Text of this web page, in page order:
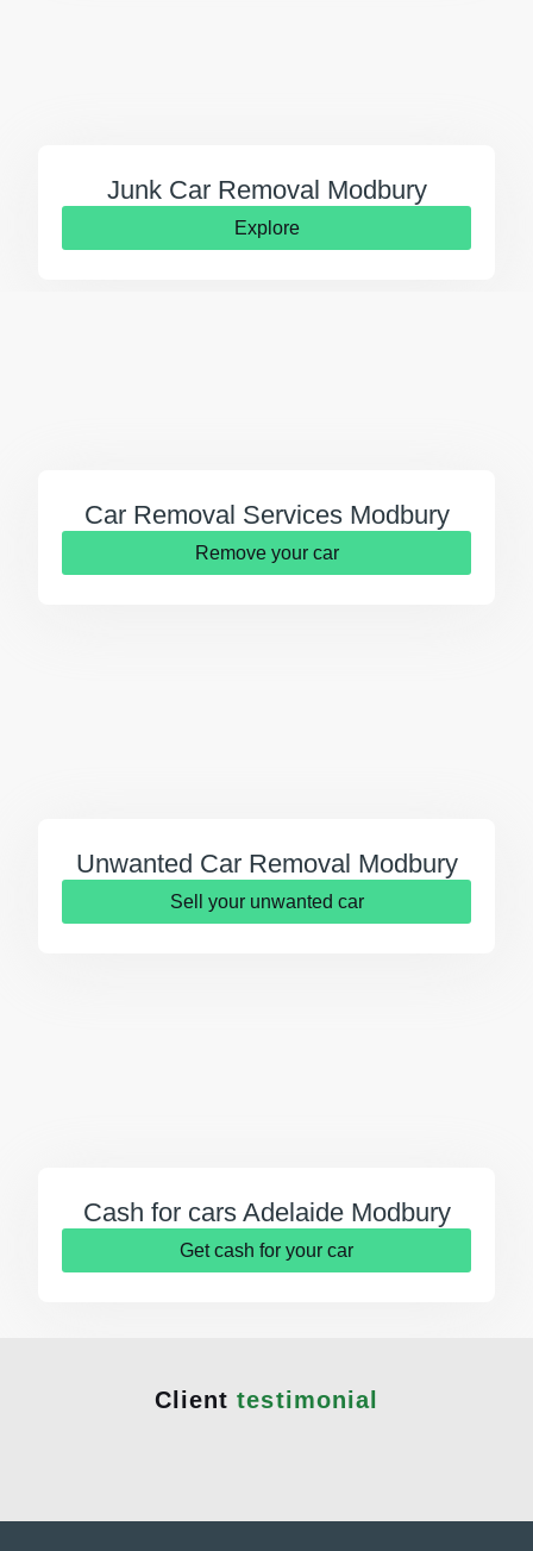
Junk Car Removal Modbury
Explore
Car Removal Services Modbury
Remove your car
Unwanted Car Removal Modbury
Sell your unwanted car
Cash for cars Adelaide Modbury
Get cash for your car
Clienttestimonial